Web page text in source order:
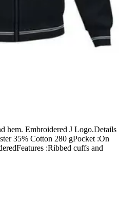
hem. Embroidered J Logo.Details
35% Cotton 280 gPocket :On
:Ribbed cuffs and